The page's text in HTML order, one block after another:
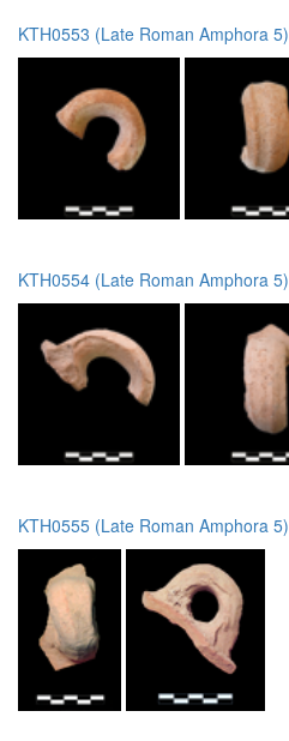
KTH0553 (Late Roman Amphora 5)
KTH0554 (Late Roman Amphora 5)
KTH0555 (Late Roman Amphora 5)